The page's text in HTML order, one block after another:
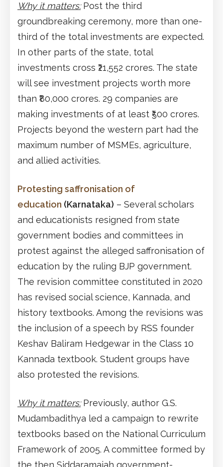
Why it matters:Post the third
groundbreaking ceremony, more than one-
third of the total investments are expected.
In other parts of the state, total
investments cross ₹21,552 crores. The state
will see investment projects worth more
than ₹80,000 crores. 29 companies are
making investments of at least ₹500 crores.
Projects beyond the western part had the
maximum number of MSMEs, agriculture,
and allied activities.
Protesting saffronisation of
education (Karnataka) – Several scholars
and educationists resigned from state
government bodies and committees in
protest against the alleged saffronisation of
education by the ruling BJP government.
The revision committee constituted in 2020
has revised social science, Kannada, and
history textbooks. Among the revisions was
the inclusion of a speech by RSS founder
Keshav Baliram Hedgewar in the Class 10
Kannada textbook. Student groups have
also protested the revisions.
Why it matters:Previously, author G.S.
Mudambadithya led a campaign to rewrite
textbooks based on the National Curriculum
Framework of 2005. A committee formed by
the then Siddaramaiah government-